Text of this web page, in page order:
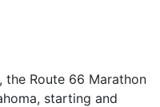
the Route 66 Marathon
starting and